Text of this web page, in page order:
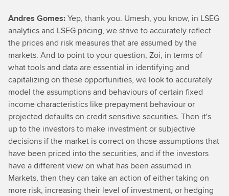
Andres Gomes:Yep, thank you. Umesh, you know, in LSEG
analytics and LSEG pricing, we strive to accurately reflect
the prices and risk measures that are assumed by the
markets. And to point to your question, Zoi, in terms of
what tools and data are essential in identifying and
capitalizing on these opportunities, we look to accurately
model the assumptions and behaviours of certain fixed
income characteristics like prepayment behaviour or
projected defaults on credit sensitive securities. Then it's
up to the investors to make investment or subjective
decisions if the market is correct on those assumptions that
have been priced into the securities, and if the investors
have a different view on what has been assumed in
Markets, then they can take an action of either taking on
more risk, increasing their level of investment, or hedging